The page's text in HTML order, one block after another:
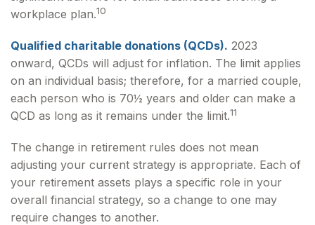
workplace plan.10
Qualified charitable donations (QCDs). 2023
onward, QCDs will adjust for inflation. The limit applies
on an individual basis; therefore, for a married couple,
each person who is 70½ years and older can make a
QCD as long as it remains under the limit.11
The change in retirement rules does not mean
adjusting your current strategy is appropriate. Each of
your retirement assets plays a specific role in your
overall financial strategy, so a change to one may
require changes to another.